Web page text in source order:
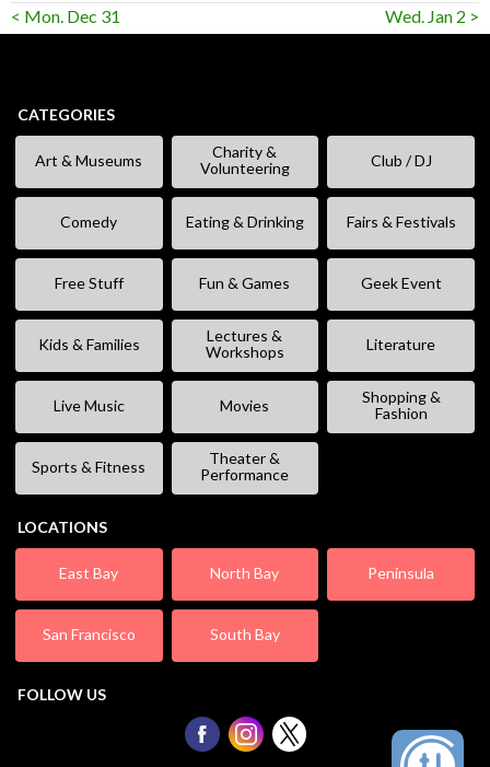
< Mon. Dec 31 Wed. Jan 2 >
CATEGORIES
Art & Museums
Charity &
Volunteering
Club / DJ
Comedy Eating & Drinking Fairs & Festivals
Free Stuff Fun & Games Geek Event
Kids & Families
Lectures &
Workshops
Literature
Live Music Movies
Shopping &
Fashion
Sports & Fitness
Theater &
Performance
LOCATIONS
East Bay North Bay Peninsula
San Francisco South Bay
FOLLOW US